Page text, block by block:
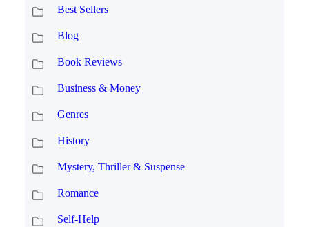
Best Sellers
Blog
Book Reviews
Business & Money
Genres
History
Mystery, Thriller & Suspense
Romance
Self-Help